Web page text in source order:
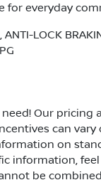
for everyday
LOCK
Our
can
on
information,
be